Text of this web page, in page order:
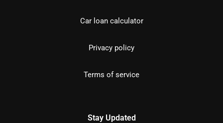
Car loan calculator
Privacy policy
Terms of service
Stay Updated